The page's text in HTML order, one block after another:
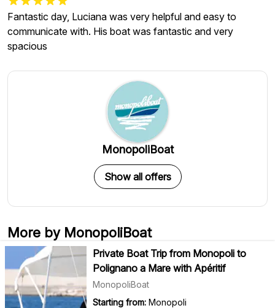
Fantastic day, Luciana was very helpful and easy to
communicate with. His boat was fantastic and very
spacious
MonopoliBoat
Show all offers
More by MonopoliBoat
Private Boat Trip from Monopoli to
Polignano a Mare with Apéritif
MonopoliBoat
Starting from: Monopoli